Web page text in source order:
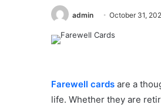
admin October 31,
Farewell cards are a
life. Whether they are